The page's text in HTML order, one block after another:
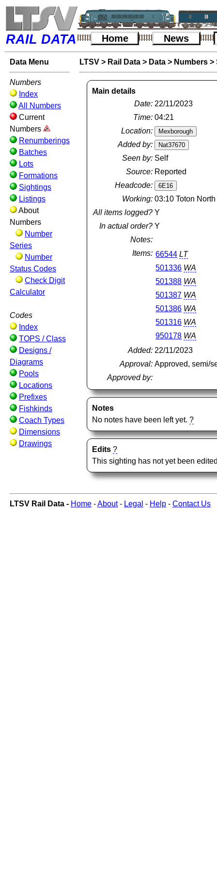
RAIL DATA Home News
Data Menu
Numbers
Index
All Numbers
Current
Numbers
Renumberings
Batches
Lots
Formations
Sightings
Listings
About
Numbers
Number
Series
Number
Status Codes
Check Digit
Calculator
Codes
Index
TOPS / Class
Designs /
Diagrams
Pools
Locations
Prefixes
Fishkinds
Coach Types
Dimensions
Drawings
LTSV > Rail Data > Data > Numbers >
Main details
Date: 22/11/2023
Time: 04:21
Location:
Added by:
Seen by: Self
Source: Reported
Headcode:
Working: 03:10 Toton
All items logged? Y
In actual order? Y
Notes:
Items: 66544 LT
501336 WA
501388 WA
501387 WA
501386 WA
501316 WA
950178 WA
Added: 22/11/2023
Approval: Approved, semi/
Approved by:
Notes
No notes have been left yet.?
Edits ?
This sighting has not yet been
LTSV Rail Data - Home -About- Legal - Help - Contact Us